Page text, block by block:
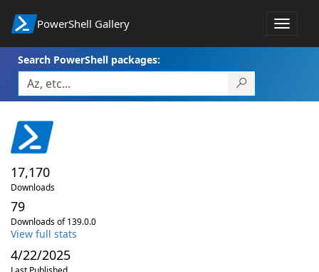
PowerShell Gallery
Toggle
Search PowerShell packages:
17,170
Downloads
79
Downloads of 139.0.0
View full stats
4/22/2025